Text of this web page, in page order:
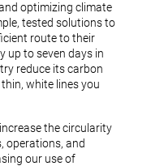
optimizing climate
tested solutions to
route to their
up to seven days in
reduce its carbon
white lines you
the circularity
operations, and
our use of